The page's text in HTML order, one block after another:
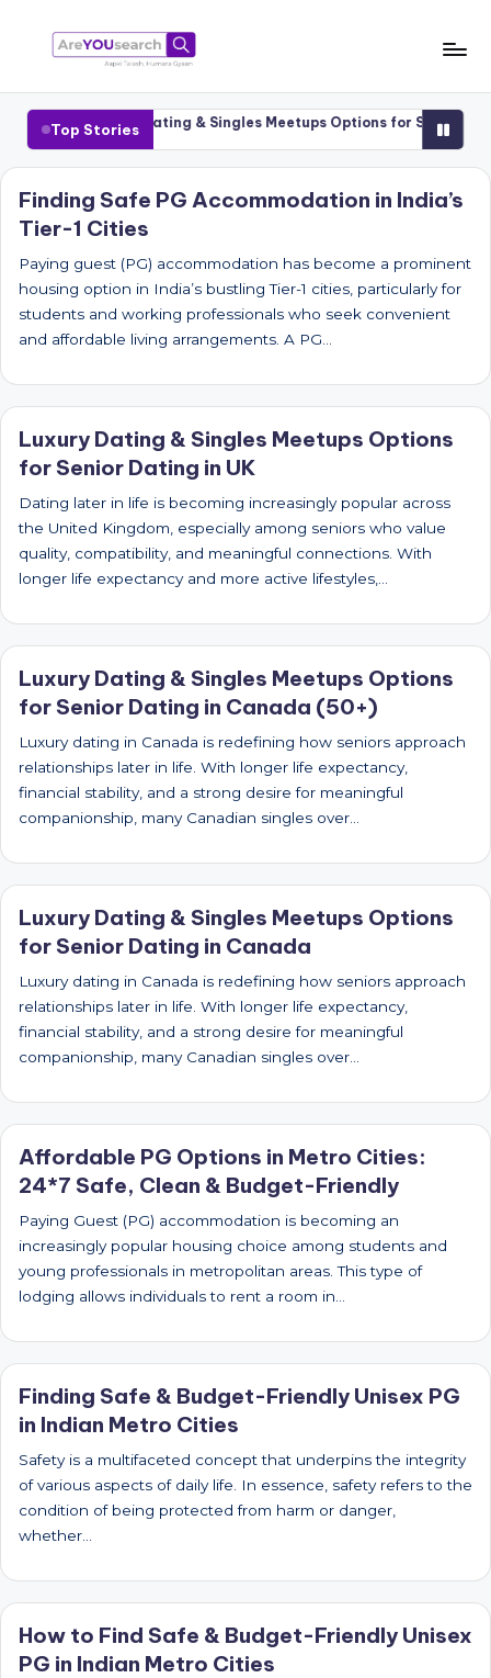
content
a
r
e
Y
O
U
s
e
a
r
c
Talash,
Humara
Top Stories
Cities Luxury Dating & Singles Meetups Options for Senior
Finding Safe PG Accommodation in India’s
Tier-1 Cities
Paying guest (PG) accommodation has become a prominent
housing option in India’s bustling Tier-1 cities, particularly for
students and working professionals who seek convenient
and affordable living arrangements. A PG…
Luxury Dating & Singles Meetups Options
for Senior Dating in UK
Dating later in life is becoming increasingly popular across
the United Kingdom, especially among seniors who value
quality, compatibility, and meaningful connections. With
longer life expectancy and more active lifestyles,…
Luxury Dating & Singles Meetups Options
for Senior Dating in Canada (50+)
Luxury dating in Canada is redefining how seniors approach
relationships later in life. With longer life expectancy,
financial stability, and a strong desire for meaningful
companionship, many Canadian singles over…
Luxury Dating & Singles Meetups Options
for Senior Dating in Canada
Luxury dating in Canada is redefining how seniors approach
relationships later in life. With longer life expectancy,
financial stability, and a strong desire for meaningful
companionship, many Canadian singles over…
Affordable PG Options in Metro Cities:
24*7 Safe, Clean & Budget-Friendly
Paying Guest (PG) accommodation is becoming an
increasingly popular housing choice among students and
young professionals in metropolitan areas. This type of
lodging allows individuals to rent a room in…
Finding Safe & Budget-Friendly Unisex PG
in Indian Metro Cities
Safety is a multifaceted concept that underpins the integrity
of various aspects of daily life. In essence, safety refers to the
condition of being protected from harm or danger,
whether…
How to Find Safe & Budget-Friendly Unisex
PG in Indian Metro Cities